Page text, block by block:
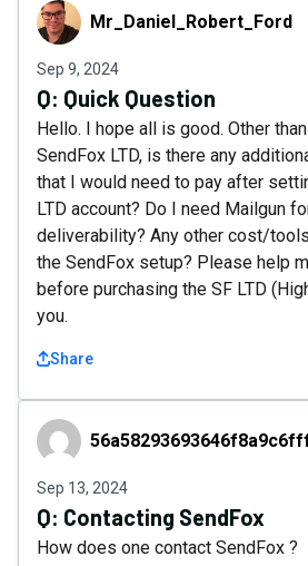
Mr_Daniel_Robert_Ford
Mr_Daniel_Robert_Ford
Sep 9, 2024
Q: Quick Question
Hello. I hope all is good. Other
SendFox LTD, is there any
that I would need to pay after
LTD account? Do I need Mailgun
deliverability? Any other cost/
the SendFox setup? Please help
before purchasing the SF LTD
you.
Share
Sep 13, 2024
Q: Contacting SendFox
How does one contact SendFox ?